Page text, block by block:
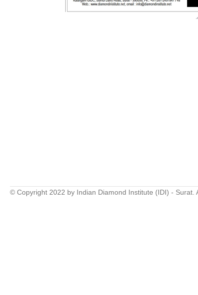
© Copyright 2022 by Indian Diamond Institute (IDI) - Surat.